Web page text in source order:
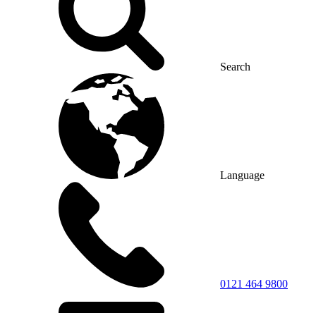
Search
Language
0121 464 9800